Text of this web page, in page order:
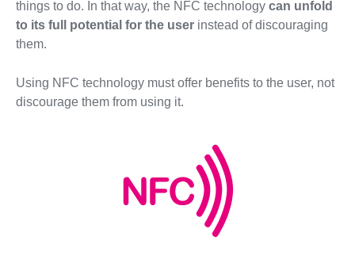
things to do. In that way, the NFC technology can unfold
to its full potential for the userinstead of discouraging
them.
Using NFC technology must offer benefits to the user, not
discourage them from using it.